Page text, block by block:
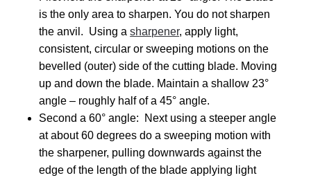
is the only area to sharpen. You do not sharpen
the anvil. Using asharpener, apply light,
consistent, circular or sweeping motions on the
bevelled (outer) side of the cutting blade. Moving
up and down the blade. Maintain a shallow 23°
angle – roughly half of a 45° angle.
Second a 60° angle: Next using a steeper angle
at about 60 degrees do a sweeping motion with
the sharpener, pulling downwards against the
edge of the length of the blade applying light